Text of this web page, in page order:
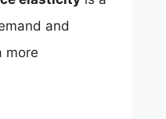
and
more